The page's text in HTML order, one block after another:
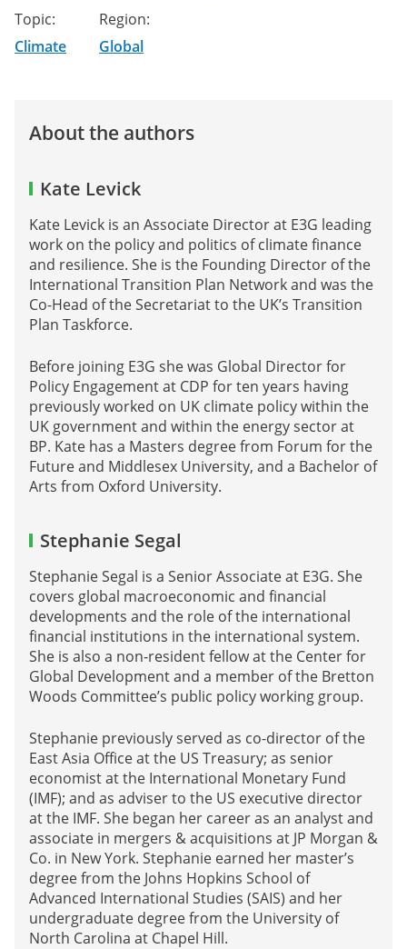
Topic:
Climate
Region:
Global
About the authors
Kate Levick
Kate Levick is an Associate Director at E3G leading
work on the policy and politics of climate finance
and resilience. She is the Founding Director of the
International Transition Plan Network and was the
Co-Head of the Secretariat to the UK’s Transition
Plan Taskforce.
Before joining E3G she was Global Director for
Policy Engagement at CDP for ten years having
previously worked on UK climate policy within the
UK government and within the energy sector at
BP. Kate has a Masters degree from Forum for the
Future and Middlesex University, and a Bachelor of
Arts from Oxford University.
Stephanie Segal
Stephanie Segal is a Senior Associate at E3G. She
covers global macroeconomic and financial
developments and the role of the international
financial institutions in the international system.
She is also a non-resident fellow at the Center for
Global Development and a member of the Bretton
Woods Committee’s public policy working group.
Stephanie previously served as co-director of the
East Asia Office at the US Treasury; as senior
economist at the International Monetary Fund
(IMF); and as adviser to the US executive director
at the IMF. She began her career as an analyst and
associate in mergers & acquisitions at JP Morgan &
Co. in New York. Stephanie earned her master’s
degree from the Johns Hopkins School of
Advanced International Studies (SAIS) and her
undergraduate degree from the University of
North Carolina at Chapel Hill.